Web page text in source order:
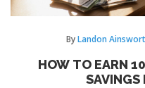
ByLandon
HOW TO EARN
SAVINGS